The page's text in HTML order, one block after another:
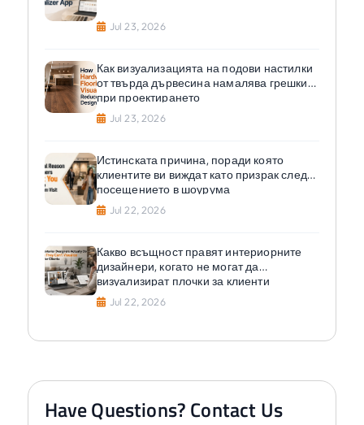
Jul 23, 2026
Как визуализацията на подови настилки
от твърда дървесина намалява грешките
при проектирането
Jul 23, 2026
Истинската причина, поради която
клиентите ви виждат като призрак след
посещението в шоурума
Jul 22, 2026
Какво всъщност правят интериорните
дизайнери, когато не могат да
визуализират плочки за клиенти
Jul 22, 2026
Have Questions? Contact Us